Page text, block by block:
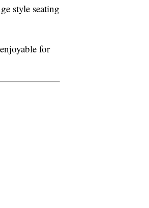
style seating
for